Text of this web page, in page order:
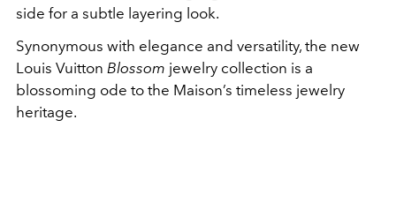
side for a subtle layering look.
Synonymous with elegance and versatility, the new
Louis Vuitton Blossom jewelry collection is a
blossoming ode to the Maison’s timeless jewelry
heritage.